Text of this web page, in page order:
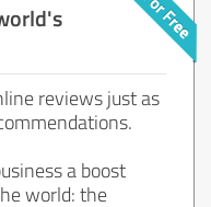
reviews just as
a boost
world: the